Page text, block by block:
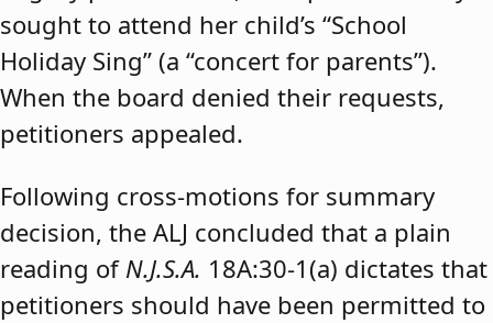
sought to attend her child’s “School
Holiday Sing” (a “concert for parents”).
When the board denied their requests,
petitioners appealed.
Following cross-motions for summary
decision, the ALJ concluded that a plain
reading of N.J.S.A. 18A:30-1(a) dictates that
petitioners should have been permitted to